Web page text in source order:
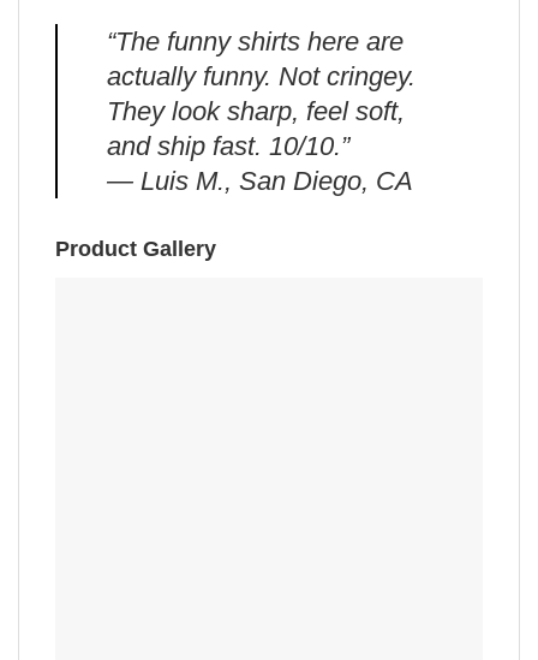
“The funny shirts here are
actually funny. Not cringey.
They look sharp, feel soft,
and ship fast. 10/10.”
— Luis M., San Diego, CA
Product Gallery